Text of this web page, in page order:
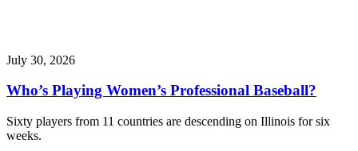
July 30, 2026
Who’s Playing Women’s Professional Baseball?
Sixty players from 11 countries are descending on Illinois for six
weeks.